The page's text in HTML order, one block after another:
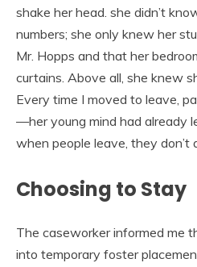
shake her head. she didn’t
numbers; she only knew her
Mr. Hopps and that her
curtains. Above all, she knew
Every time I moved to leave,
—her young mind had already
when people leave, they don’t
Choosing to Stay
The caseworker informed me
into temporary foster